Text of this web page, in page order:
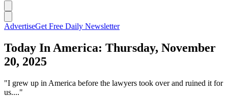
AdvertiseGet Free Daily Newsletter
Today In America: Thursday, November
20, 2025
"I grew up in America before the lawyers took over and ruined it for
us...."